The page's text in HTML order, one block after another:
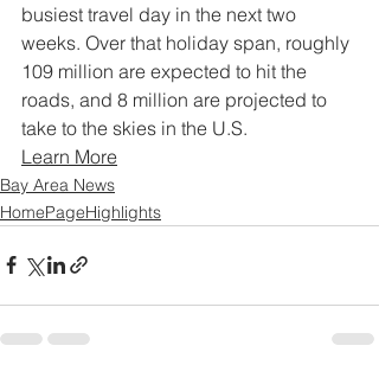
busiest travel day in the next two
weeks. Over that holiday span, roughly
109 million are expected to hit the
roads, and 8 million are projected to
take to the skies in the U.S.
Learn More
Bay Area News
HomePageHighlights